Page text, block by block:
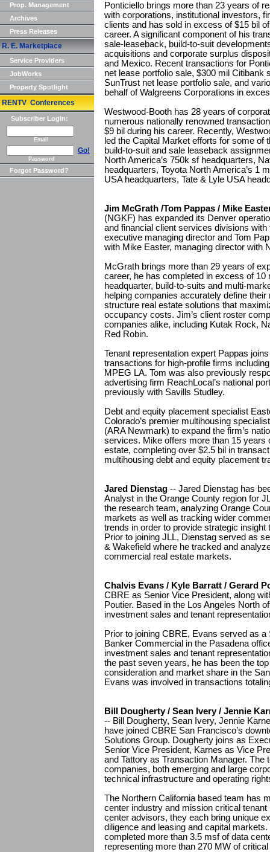
Prop. Management
Archives
Press Releases
R. E. Marketplace
Service Providers
JobWorks
Property Spotlight
RENTV Conferences
Subscriber Login:
Email
Go!
Password
Forgot Password?
Ponticiello brings more than 23 years of
with corporations, institutional investors,
clients and has sold in excess of $15 bil
career. A significant component of his
sale-leaseback, build-to-suit
acquisitions and corporate surplus
and Mexico. Recent transactions for
net lease portfolio sale, $300 mil Citibank
SunTrust net lease portfolio sale, and
behalf of Walgreens Corporations in
Westwood-Booth has 28 years of
numerous nationally renowned
$9 bil during his career. Recently,
led the Capital Market efforts for some of
build-to-suit and sale leaseback
North America’s 750k sf headquarters,
headquarters, Toyota North America’s 1
USA headquarters, Tate & Lyle USA
Jim McGrath /Tom Pappas / Mike
(NGKF) has expanded its Denver
and financial client services divisions
executive managing director and Tom
with Mike Easter, managing director with
McGrath brings more than 29 years of
career, he has completed in excess of
headquarter, build-to-suits and multi-
helping companies accurately define
structure real estate solutions that
occupancy costs. Jim’s client roster
companies alike, including Kutak Rock,
Red Robin.
Tenant representation expert Pappas
transactions for high-profile firms
MPEG LA. Tom was also previously
advertising firm ReachLocal’s national
previously with Savills Studley.
Debt and equity placement specialist
Colorado’s premier multihousing
(ARA Newmark) to expand the firm’s
services. Mike offers more than 15 years
estate, completing over $2.5 bil in
multihousing debt and equity placement
Jared Dienstag -- Jared Dienstag has
Analyst in the Orange County region for
the research team, analyzing Orange
markets as well as tracking wider
trends in order to provide strategic
Prior to joining JLL, Dienstag served as
& Wakefield where he tracked and
commercial real estate markets.
Chalvis Evans / Kyle Barratt / Gerard
CBRE as Senior Vice President, along
Poutier. Based in the Los Angeles North
investment sales and tenant
Prior to joining CBRE, Evans served as
Banker Commercial in the Pasadena
investment sales and tenant
the past seven years, he has been the
consideration and market share in the
Evans was involved in transactions
Bill Dougherty / Sean Ivery / Jennie
-- Bill Dougherty, Sean Ivery, Jennie
have joined CBRE San Francisco’s
Solutions Group. Dougherty joins as
Senior Vice President, Karnes as Vice
and Tattory as Transaction Manager.
companies, both emerging and large
technical infrastructure and operating
The Northern California based team has
center industry and mission critical
center advisors, they each bring unique
diligence and leasing and capital
completed more than 3.5 msf of data
representing more than 270 MW of critical